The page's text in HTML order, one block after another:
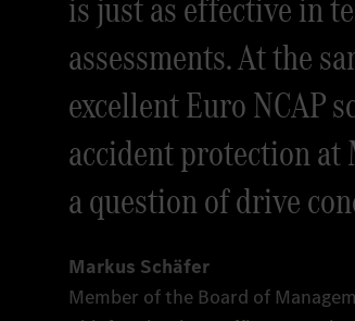
assessments. At the
excellent Euro NCAP
accident protection at
a question of drive
Markus Schäfer
Member of the Board of